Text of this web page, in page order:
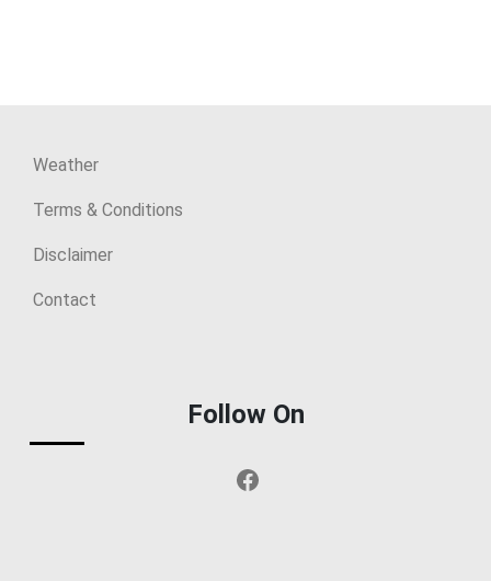
Weather
Terms & Conditions
Disclaimer
Contact
Follow On
Facebook